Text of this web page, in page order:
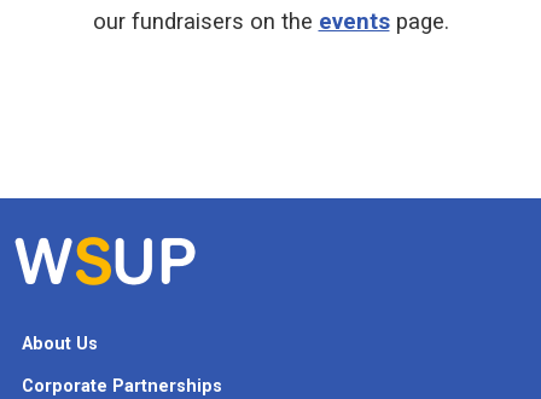
our fundraisers on the eventspage.
About Us
Corporate Partnerships